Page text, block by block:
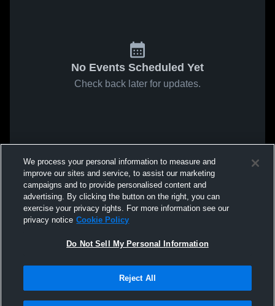
No Events Scheduled Yet
Check back later for updates.
We process your personal information to measure and
improve our sites and service, to assist our marketing
campaigns and to provide personalised content and
advertising. By clicking the button on the right, you can
exercise your privacy rights. For more information see our
privacy notice Cookie Policy
Do Not Sell My Personal Information
Reject All